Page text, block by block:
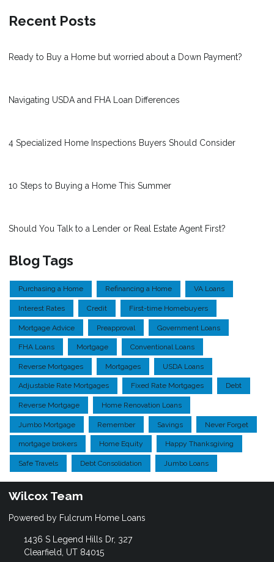
Recent Posts
Ready to Buy a Home but worried about a Down Payment?
Navigating USDA and FHA Loan Differences
4 Specialized Home Inspections Buyers Should Consider
10 Steps to Buying a Home This Summer
Should You Talk to a Lender or Real Estate Agent First?
Blog Tags
Purchasing a Home Refinancing a Home VA Loans
Interest Rates Credit First-time Homebuyers
Mortgage Advice Preapproval Government Loans
FHA Loans Mortgage Conventional Loans
Reverse Mortgages Mortgages USDA Loans
Adjustable Rate Mortgages Fixed Rate Mortgages Debt
Reverse Mortgage Home Renovation Loans
Jumbo Mortgage Remember Savings Never Forget
mortgage brokers Home Equity Happy Thanksgiving
Safe Travels Debt Consolidation Jumbo Loans
Wilcox Team
Powered by Fulcrum Home Loans
1436 S Legend Hills Dr, 327
Clearfield, UT 84015